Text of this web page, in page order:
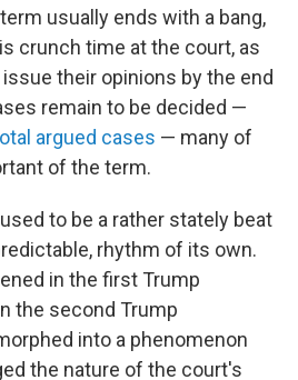
usually ends with a bang,
crunch time at the court, as
their opinions by the end
remain to be decided —
argued cases — many of
of the term.
to be a rather stately beat
rhythm of its own.
in the first Trump
the second Trump
into a phenomenon
the nature of the court's